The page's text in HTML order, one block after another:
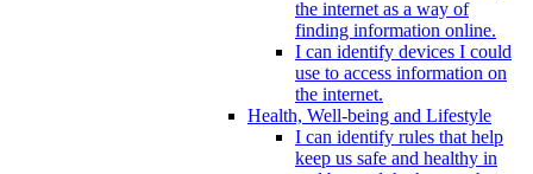
the internet as a way of
finding information online.
I can identify devices I could
use to access information on
the internet.
Health, Well-being and Lifestyle
I can identify rules that help
keep us safe and healthy in